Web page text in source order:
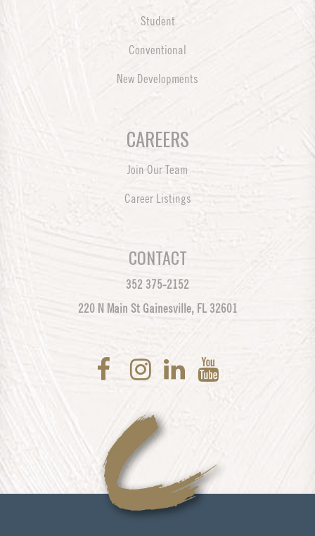
Student
Conventional
New Developments
CAREERS
Join Our Team
Career Listings
CONTACT
352 375-2152
220 N Main St Gainesville, FL 32601